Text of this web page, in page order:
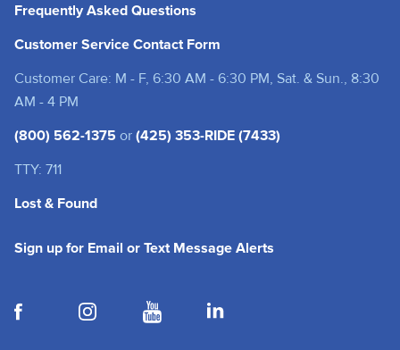
Frequently Asked Questions
Customer Service Contact Form
Customer Care: M - F, 6:30 AM - 6:30 PM, Sat. & Sun., 8:30
AM - 4 PM
(800) 562-1375 or (425) 353-RIDE (7433)
TTY: 711
Lost & Found
Sign up for Email or Text Message Alerts
(opens in a new tab)(opens in a new tab)(opens in a new tab)